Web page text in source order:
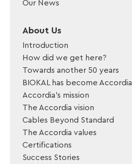
Our News
About Us
Introduction
How did we get here?
Towards another 50 years
BIOKAL has become Accordia
Accordia’s mission
The Accordia vision
Cables Beyond Standard
The Accordia values
Certifications
Success Stories